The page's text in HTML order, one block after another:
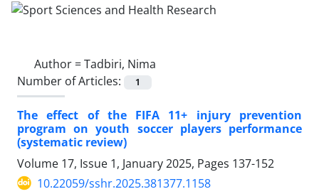
Author =Tadbiri, Nima
Number of Articles:
1
The effect of the FIFA 11+ injury prevention
program on youth soccer players performance
(systematic review)
Volume 17, Issue 1, January 2025, Pages 137-152
10.22059/sshr.2025.381377.1158